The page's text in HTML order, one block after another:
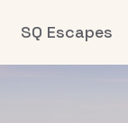
SQ Escapes